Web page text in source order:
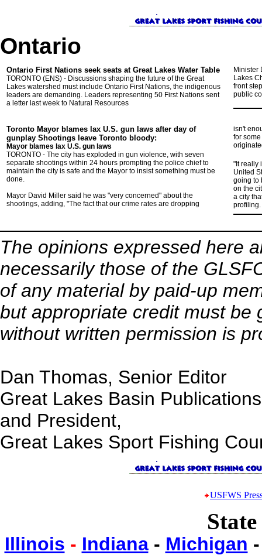
Ontario
Ontario First Nations seek seats at Great Lakes Water Table
TORONTO (ENS) - Discussions shaping the future of the Great
Lakes watershed must include Ontario First Nations, the indigenous
leaders are demanding. Leaders representing 50 First Nations sent
a letter last week to Natural Resources
Minister
Lakes
front
public
Toronto Mayor blames lax U.S. gun laws after day of
gunplay Shootings leave Toronto bloody:
Mayor blames lax U.S. gun laws
TORONTO - The city has exploded in gun violence, with seven
separate shootings within 24 hours prompting the police chief to
maintain the city is safe and the Mayor to insist something must be
done.
Mayor David Miller said he was "very concerned" about the
shootings, adding, "The fact that our crime rates are dropping
isn't
for
"It really
United
going to
on the
a city
profiling.
The opinions expressed here
necessarily those of the
of any material by paid-up
but appropriate credit must
without written permission is
Dan Thomas, Senior Editor
Great Lakes Basin Publications
and President,
Great Lakes Sport Fishing
USFWS
Illinois - Indiana- Michigan